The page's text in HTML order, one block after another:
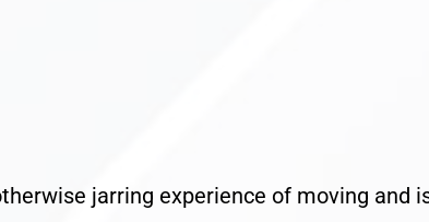
jarring experience of moving and